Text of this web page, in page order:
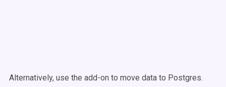
Alternatively, use the add-on to move data to Postgres.